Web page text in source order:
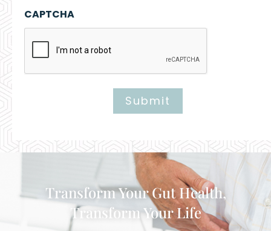
CAPTCHA
Submit
Alternative:
Transform Your Gut Health,
Transform Your Life